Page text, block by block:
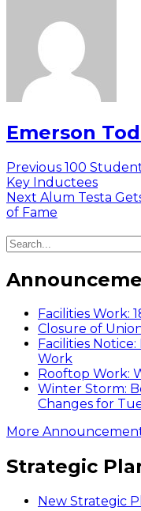
Emerson
Post
navigation
Previous Previous
post:
100
Key Inductees
Next Next
post:
Alum Testa
of Fame
Facilities Work:
Closure of
Facilities
Work
Rooftop Work:
Winter Storm:
Changes for
More
Strategic
New Strategic